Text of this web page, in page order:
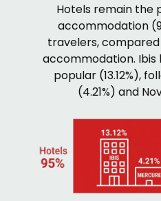
Hotels remain the
accommodation
travelers,
accommodation.
popular (13.12%),
(4.21%) and